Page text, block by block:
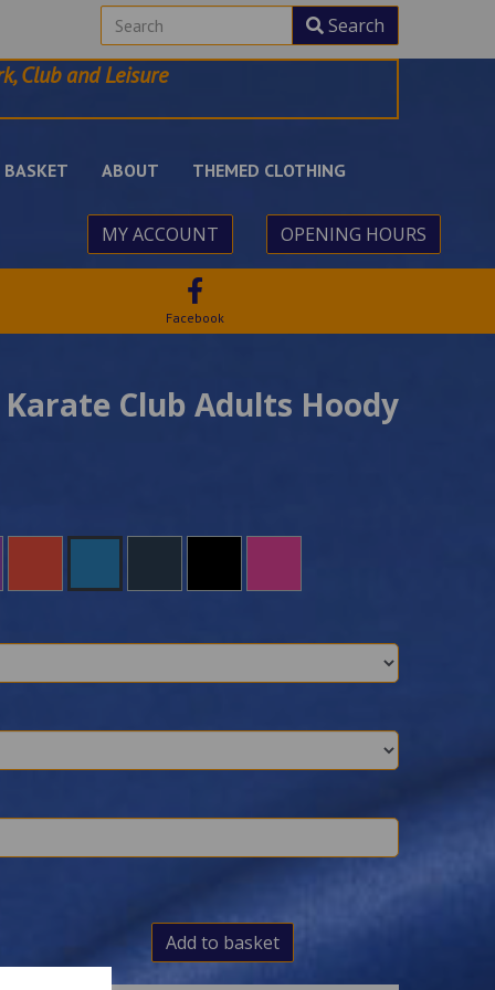
Search
Club and Leisure
BASKET ABOUT THEMED CLOTHING
MY ACCOUNT OPENING HOURS
Facebook
Club Adults Hoody
Add to basket